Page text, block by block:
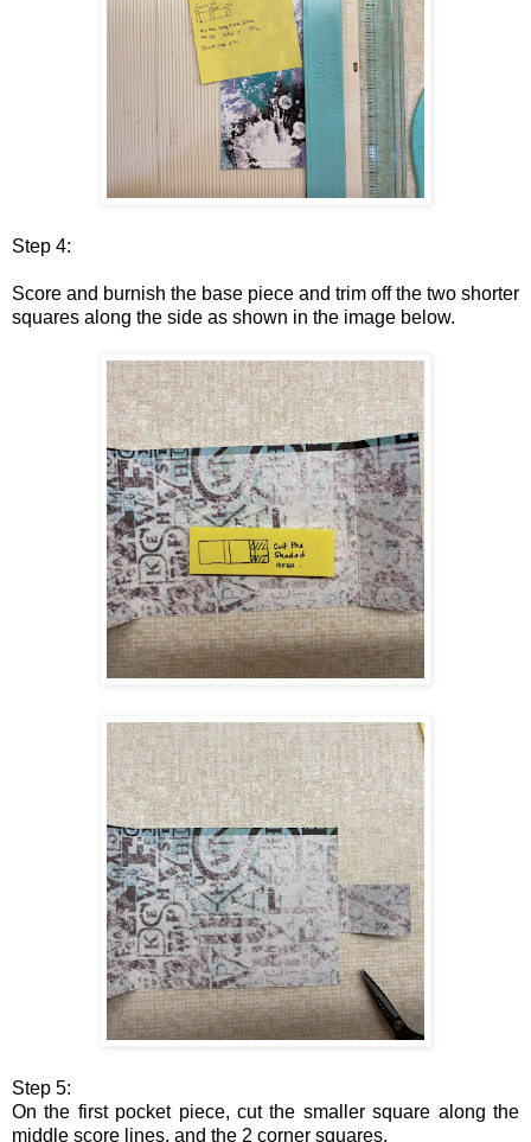
Step 4:
Score and burnish the base piece and trim off the two shorter
squares along the side as shown in the image below.
Step 5:
On the first pocket piece, cut the smaller square along the
middle score lines, and the 2 corner squares.